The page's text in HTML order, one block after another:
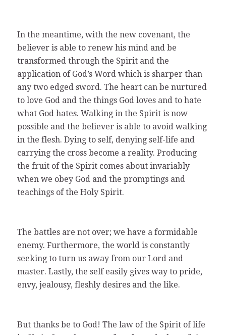
In the meantime, with the new covenant, the
believer is able to renew his mind and be
transformed through the Spirit and the
application of God’s Word which is sharper than
any two edged sword. The heart can be nurtured
to love God and the things God loves and to hate
what God hates. Walking in the Spirit is now
possible and the believer is able to avoid walking
in the flesh. Dying to self, denying self-life and
carrying the cross become a reality. Producing
the fruit of the Spirit comes about invariably
when we obey God and the promptings and
teachings of the Holy Spirit.
The battles are not over; we have a formidable
enemy. Furthermore, the world is constantly
seeking to turn us away from our Lord and
master. Lastly, the self easily gives way to pride,
envy, jealousy, fleshly desires and the like.
But thanks be to God! The law of the Spirit of life